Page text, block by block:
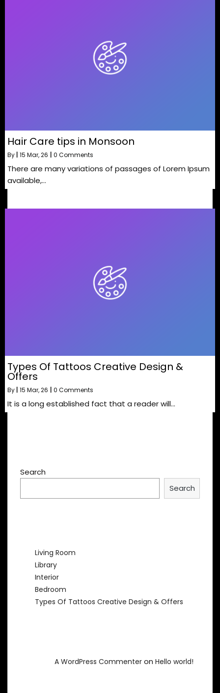
Hair Care tips in Monsoon
By 15 Mar, 26 0 Comments
There are many variations of passages of Lorem Ipsum
available,…
Types Of Tattoos Creative Design &
Offers
By 15 Mar, 26 0 Comments
It is a long established fact that a reader will…
Search
Search
Living Room
Library
Interior
Bedroom
Types Of Tattoos Creative Design & Offers
A WordPress Commenter on Hello world!